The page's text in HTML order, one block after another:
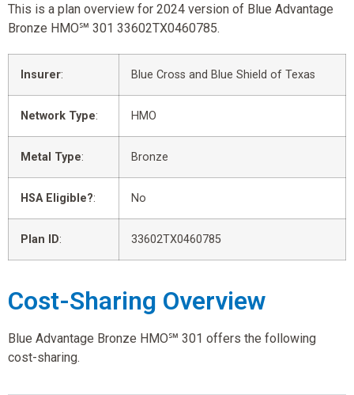
This is a plan overview for 2024 version of Blue Advantage
Bronze HMO℠ 301 33602TX0460785.
Insurer: Blue Cross and Blue Shield of Texas
Network Type: HMO
Metal Type: Bronze
HSA Eligible?: No
Plan ID: 33602TX0460785
Cost-Sharing Overview
Blue Advantage Bronze HMO℠ 301 offers the following
cost-sharing.